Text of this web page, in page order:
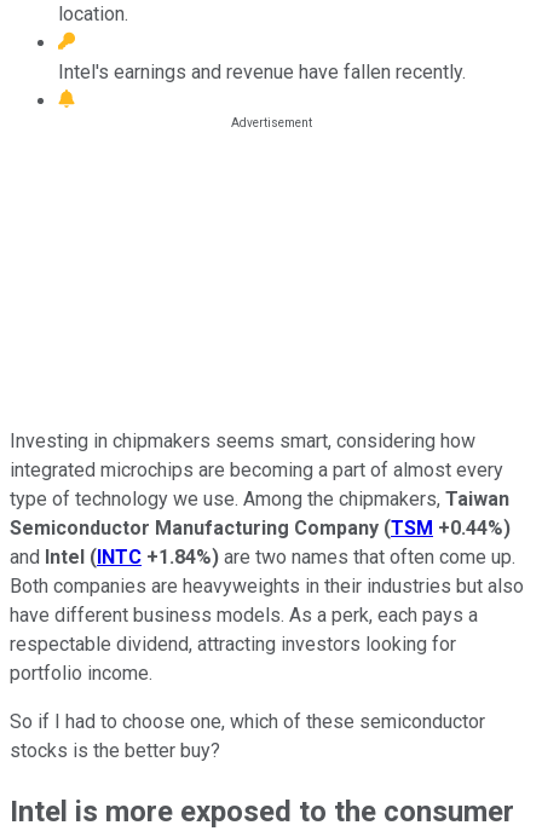
location.
Intel's earnings and revenue have fallen recently.
Investing in chipmakers seems smart, considering how
integrated microchips are becoming a part of almost every
type of technology we use. Among the chipmakers, Taiwan
Semiconductor Manufacturing Company (TSM +0.44%)
and Intel (INTC +1.84%) are two names that often come up.
Both companies are heavyweights in their industries but also
have different business models. As a perk, each pays a
respectable dividend, attracting investors looking for
portfolio income.
So if I had to choose one, which of these semiconductor
stocks is the better buy?
Intel is more exposed to the consumer